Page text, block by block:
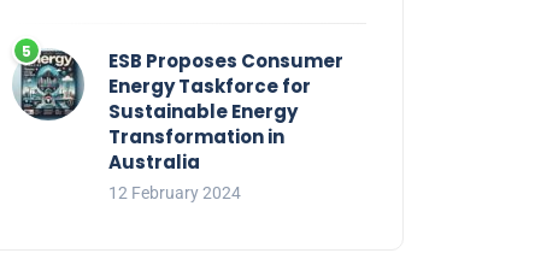
ESB Proposes Consumer
Energy Taskforce for
Sustainable Energy
Transformation in
Australia
12 February 2024